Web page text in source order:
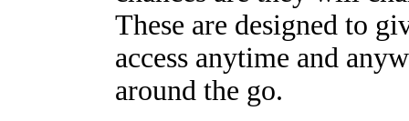
These are designed to
access anytime and
around the go.